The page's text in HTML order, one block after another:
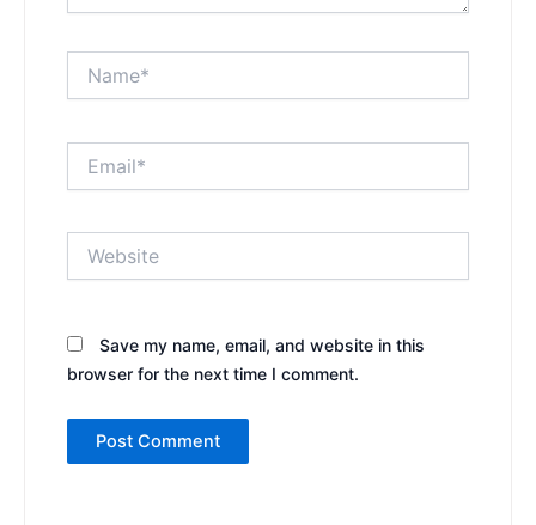
Save my name, email, and website in this
browser for the next time I comment.